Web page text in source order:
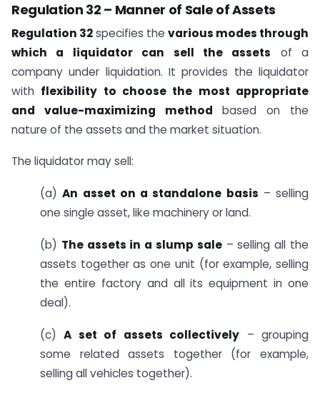
Regulation 32 – Manner of Sale of Assets
Regulation 32specifies the various modes through
which a liquidator can sell the assets of a
company under liquidation. It provides the liquidator
with flexibility to choose the most appropriate
and value-maximizing method based on the
nature of the assets and the market situation.
The liquidator may sell:
(a)An asset on a standalone basis – selling
one single asset, like machinery or land.
(b) The assets in a slump sale– selling all the
assets together as one unit (for example, selling
the entire factory and all its equipment in one
deal).
(c)A set of assets collectively – grouping
some related assets together (for example,
selling all vehicles together).